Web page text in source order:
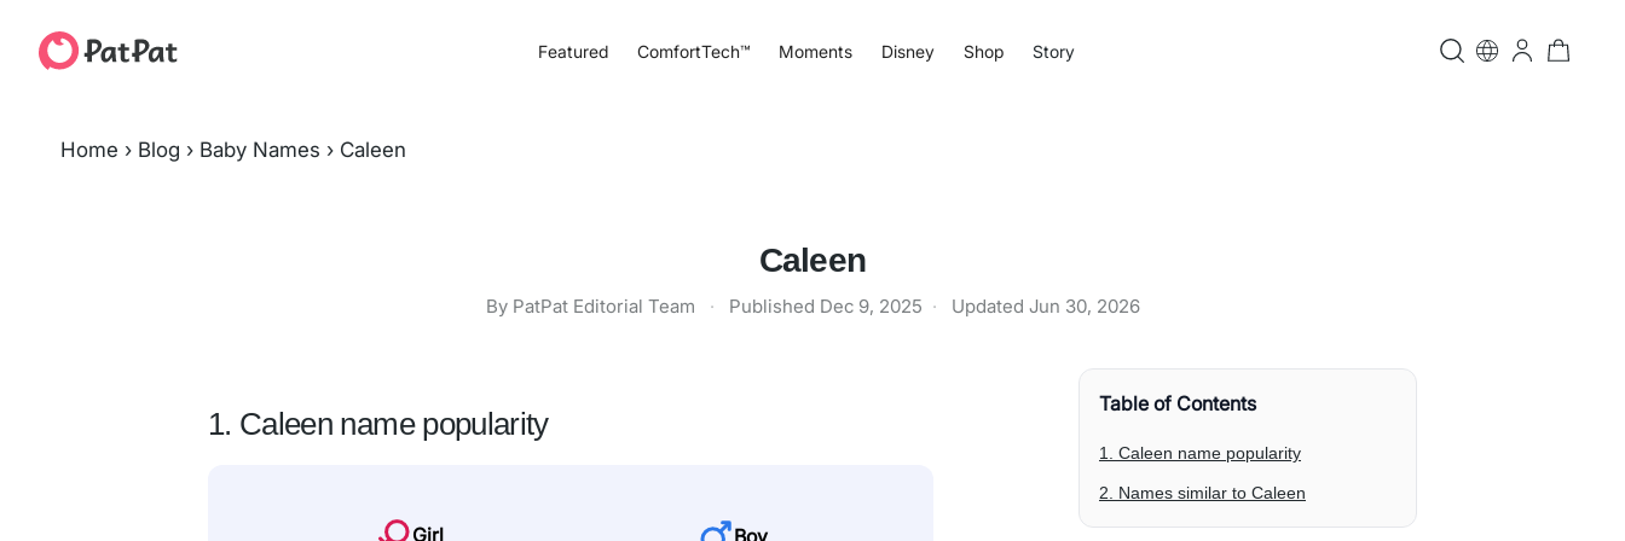
Featured ComfortTech™ Moments Disney Shop Story
Home › Blog › Baby Names › Caleen
Caleen
By PatPat Editorial Team · Published Dec 9, 2025 · Updated Jun 30, 2026
1. Caleen name popularity
Girl Boy
Table of Contents
1. Caleen name popularity
2. Names similar to Caleen